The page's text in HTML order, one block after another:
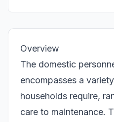
Overview
The domestic
encompasses a
households require,
care to maintenance.